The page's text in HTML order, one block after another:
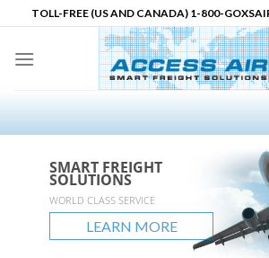
to
content
TOLL-FREE (US AND CANADA) 1-800-
SMART FREIGHT
SOLUTIONS
WORLD CLASS SERVICE
LEARN MORE
SMART FREIGHT
SOLUTIONS
GLOBAL REACH
LEARN MORE
SMART FREIGHT
SOLUTIONS
UNLIMITED POSSIBLITIES
LEARN MORE
Logistics Partner in
North America
accessair.ca
LEARN MORE